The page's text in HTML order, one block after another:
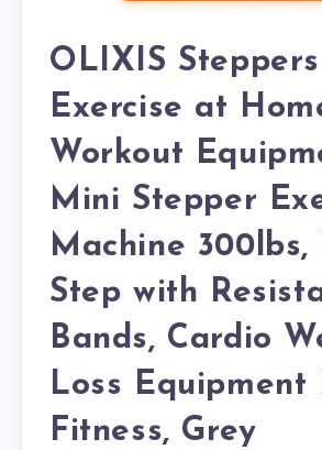
OLIXIS
Exercise at
Workout
Mini Stepper
Machine 300lbs,
Step with
Bands, Cardio
Loss Equipment
Fitness, Grey